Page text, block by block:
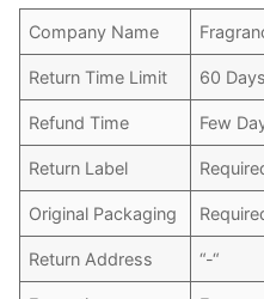
Company Name
Return Time Limit 60 Days
Refund Time Few
Return Label
Original Packaging
Return Address “-“